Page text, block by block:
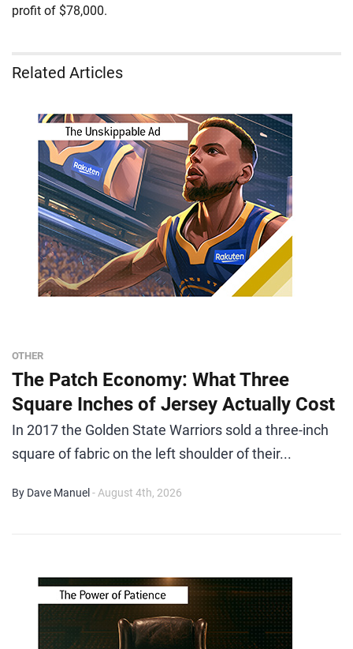
profit of $78,000.
Related Articles
OTHER
The Patch Economy: What Three
Square Inches of Jersey Actually Cost
In 2017 the Golden State Warriors sold a three-inch
square of fabric on the left shoulder of their...
By Dave Manuel - August 4th, 2026